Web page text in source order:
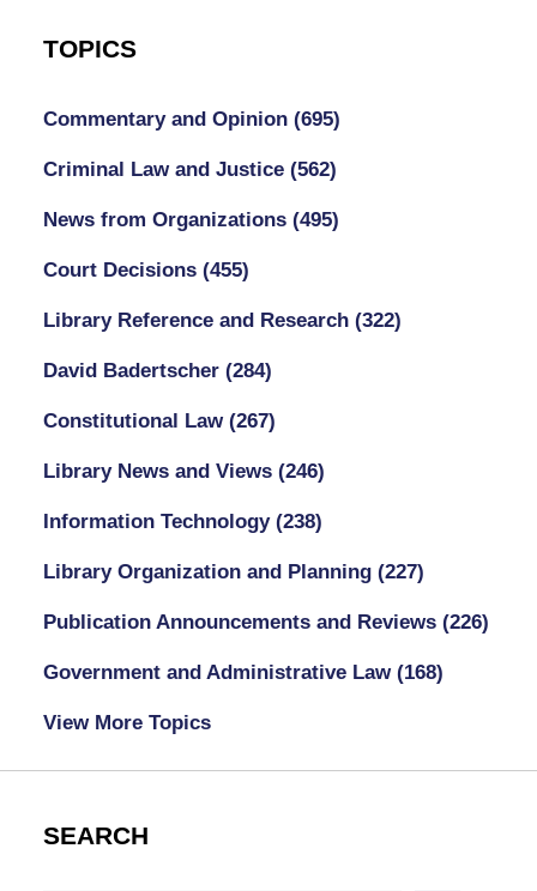
TOPICS
Commentary and Opinion (695)
Criminal Law and Justice (562)
News from Organizations (495)
Court Decisions (455)
Library Reference and Research (322)
David Badertscher (284)
Constitutional Law (267)
Library News and Views (246)
Information Technology (238)
Library Organization and Planning (227)
Publication Announcements and Reviews (226)
Government and Administrative Law (168)
View More Topics
SEARCH